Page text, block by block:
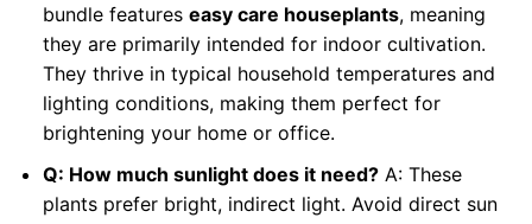
bundle features easy care houseplants, meaning
they are primarily intended for indoor cultivation.
They thrive in typical household temperatures and
lighting conditions, making them perfect for
brightening your home or office.
Q: How much sunlight does it need?A: These
plants prefer bright, indirect light. Avoid direct sun